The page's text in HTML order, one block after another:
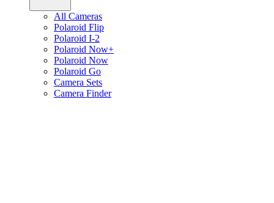
All Cameras
Polaroid Flip
Polaroid I-2
Polaroid Now+
Polaroid Now
Polaroid Go
Camera Sets
Camera Finder